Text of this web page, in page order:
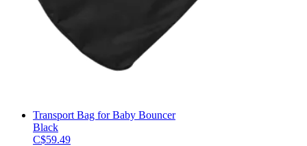
Transport Bag for Baby Bouncer
Black
C$59.49